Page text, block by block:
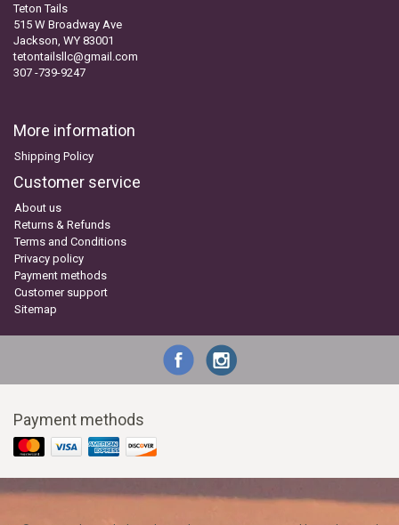
Teton Tails
515 W Broadway Ave
Jackson, WY 83001
tetontailsllc@gmail.com
307 -739-9247
More information
Shipping Policy
Customer service
About us
Returns & Refunds
Terms and Conditions
Privacy policy
Payment methods
Customer support
Sitemap
Payment methods